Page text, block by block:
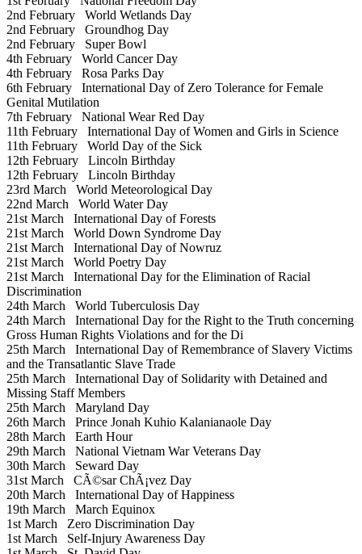
2nd February World Wetlands Day
2nd February Groundhog Day
2nd February Super Bowl
4th February World Cancer Day
4th February Rosa Parks Day
6th February International Day of Zero Tolerance for Female
Genital Mutilation
7th February National Wear Red Day
11th February International Day of Women and Girls in Science
11th February World Day of the Sick
12th February Lincoln Birthday
12th February Lincoln Birthday
23rd March World Meteorological Day
22nd March World Water Day
21st March International Day of Forests
21st March World Down Syndrome Day
21st March International Day of Nowruz
21st March World Poetry Day
21st March International Day for the Elimination of Racial
Discrimination
24th March World Tuberculosis Day
24th March International Day for the Right to the Truth concerning
Gross Human Rights Violations and for the Di
25th March International Day of Remembrance of Slavery Victims
and the Transatlantic Slave Trade
25th March International Day of Solidarity with Detained and
Missing Staff Members
25th March Maryland Day
26th March Prince Jonah Kuhio Kalanianaole Day
28th March Earth Hour
29th March National Vietnam War Veterans Day
30th March Seward Day
31st March CÃ©sar ChÃ¡vez Day
20th March International Day of Happiness
19th March March Equinox
1st March Zero Discrimination Day
1st March Self-Injury Awareness Day